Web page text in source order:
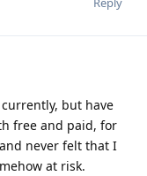
but have
free and paid, for
never felt that I
at risk.